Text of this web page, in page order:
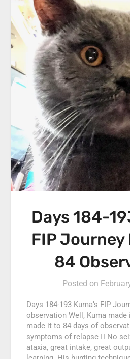
Days 184-
FIP Journey
84
Posted on
Days 184-193 Kuma’s FIP
observation Well, Kuma
made it to 84 days of
symptoms of relapse  No
ataxia, great intake, great